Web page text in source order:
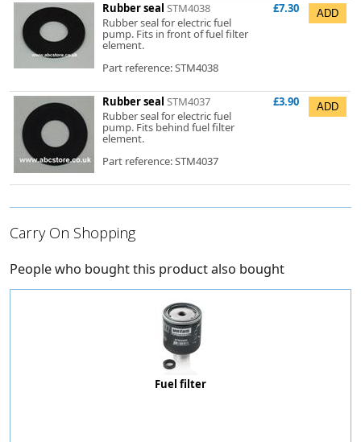
Rubber seal STM4038
Rubber seal for electric fuel
pump. Fits in front of fuel filter
element.
Part reference: STM4038
£7.30
Rubber seal STM4037
Rubber seal for electric fuel
pump. Fits behind fuel filter
element.
Part reference: STM4037
£3.90
Carry On Shopping
People who bought this product also bought
Fuel filter